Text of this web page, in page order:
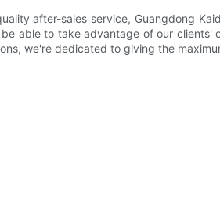
after-sales service, Guangdong
able to take advantage of our clients'
we're dedicated to giving the